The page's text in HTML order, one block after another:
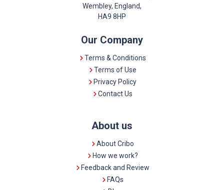
Wembley, England,
HA9 8HP
Our Company
Terms & Conditions
Terms of Use
Privacy Policy
Contact Us
About us
About Cribo
How we work?
Feedback and Review
FAQs